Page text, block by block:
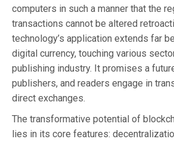
computers in such a manner that the
transactions cannot be altered
technology’s application extends far
digital currency, touching various
publishing industry. It promises a
publishers, and readers engage in
direct exchanges.
The transformative potential of
lies in its core features: